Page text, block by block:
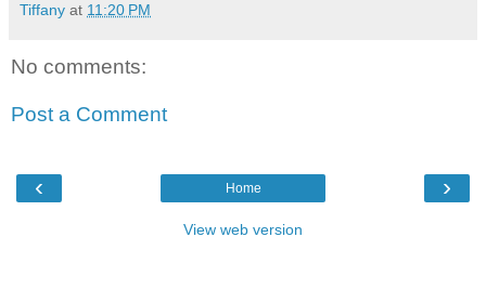
Tiffany at 11:20 PM
No comments:
Post a Comment
‹ ›
Home
View web version